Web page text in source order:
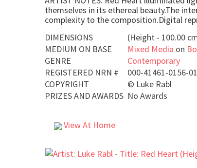
themselves in its ethereal beauty.The
complexity to the composition.Digital
DIMENSIONS
(Height - 100.00
MEDIUM ON BASE
Mixed Media on
GENRE
Contemporary
REGISTERED NRN #
000-41461-0156-01
COPYRIGHT
© Luke Rabl
PRIZES AND AWARDS No Awards
View At Home